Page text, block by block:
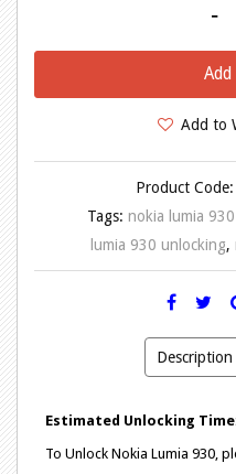
-
Add to
Product Code:
Tags: nokia lumia
lumia 930 unlocking,
Description
Estimated Unlocking
To Unlock Nokia Lumia 930,